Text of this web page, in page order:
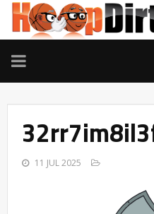
TOGGLE
NAVIGATION
11 JUL 2025